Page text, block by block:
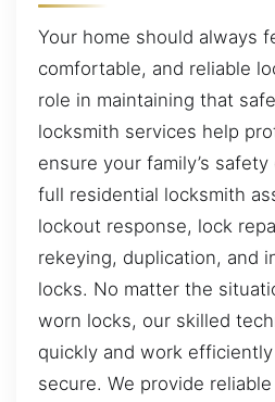
Your home should always
comfortable, and reliable
role in maintaining that
locksmith services help
ensure your family’s
full residential locksmith
lockout response, lock
rekeying, duplication, and
locks. No matter the
worn locks, our skilled
quickly and work
secure. We provide